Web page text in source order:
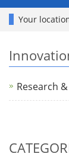
Your
Research